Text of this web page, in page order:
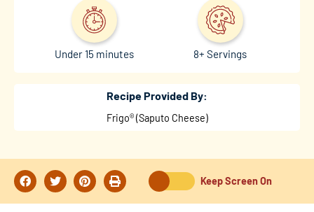
Under 15 minutes 8+ Servings
Recipe Provided By:
Frigo® (Saputo Cheese)
Keep Screen On